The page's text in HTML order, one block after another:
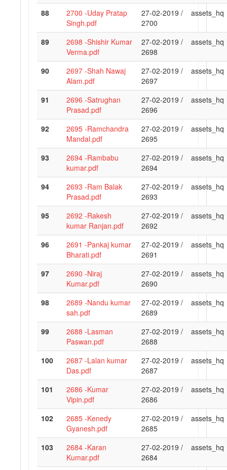
88
2700 -Uday Pratap
Singh.pdf
27-02-2019 /
2700
assets_hq
89
2698 -Shishir Kumar
Verma.pdf
27-02-2019 /
2698
assets_hq
90
2697 -Shah Nawaj
Alam.pdf
27-02-2019 /
2697
assets_hq
91
2696 -Satrughan
Prasad.pdf
27-02-2019 /
2696
assets_hq
92
2695 -Ramchandra
Mandal.pdf
27-02-2019 /
2695
assets_hq
93
2694 -Rambabu
kumar.pdf
27-02-2019 /
2694
assets_hq
94
2693 -Ram Balak
Prasad.pdf
27-02-2019 /
2693
assets_hq
95
2692 -Rakesh
kumar Ranjan.pdf
27-02-2019 /
2692
assets_hq
96
2691 -Pankaj kumar
Bharati.pdf
27-02-2019 /
2691
assets_hq
97
2690 -Niraj
Kumar.pdf
27-02-2019 /
2690
assets_hq
98
2689 -Nandu kumar
sah.pdf
27-02-2019 /
2689
assets_hq
99
2688 -Lasman
Paswan.pdf
27-02-2019 /
2688
assets_hq
100
2687 -Lalan kumar
Das.pdf
27-02-2019 /
2687
assets_hq
101
2686 -Kumar
Vipin.pdf
27-02-2019 /
2686
assets_hq
102
2685 -Kenedy
Gyanesh.pdf
27-02-2019 /
2685
assets_hq
103
2684 -Karan
Kumar.pdf
27-02-2019 /
2684
assets_hq